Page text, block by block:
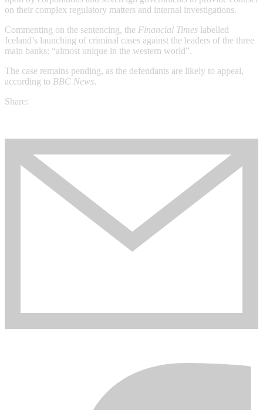
on their complex regulatory matters and internal investigations.
Commenting on the sentencing, the Financial Times labelled
Iceland’s launching of criminal cases against the leaders of the three
main banks: “almost unique in the western world”.
The case remains pending, as the defendants are likely to appeal,
according to BBC News.
Share: